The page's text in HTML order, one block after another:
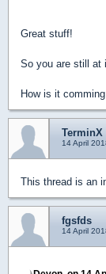
Great stuff!
So you are still at
How is it
TerminX
14 April
This thread is an
fgsfds
14 April